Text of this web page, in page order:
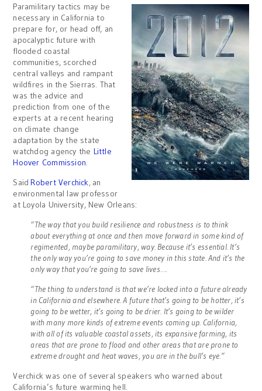
Paramilitary tactics may be
necessary in California to
prepare for, or head off, an
apocalyptic future with
flooded coastal
communities, scorched
central valleys and rampant
wildfires in the Sierras. That
was the advice and
prediction from one of the
experts at a recent hearing
on climate change
adaptation by the state
watchdog agency the Little
Hoover Commission.
Said Robert Verchick, an
environmental law professor
at Loyola University, New Orleans:
“The way that you build resilience and robustness is to think
about everything at once and then move forward in some kind of
regimented, maybe paramilitary, way. Because it’s essential. It’s
the only way you’re going to save money in this state. And it’s the
only way that you’re going to save lives….
“The thing to understand is that we’re locked into a future already
in California and elsewhere. A future that’s going to be hotter, it’s
going to be wetter, it’s going to be drier. It’s going to be wilder
with many more kinds of extreme events coming up. California,
with all of its valuable coastal assets, its expansive farming, its
areas that are prone to flood and other areas that are prone to
extreme drought and heat waves, you are in the bull’s eye.”
Verchick was one of several speakers who warned about
California’s future warming hell.